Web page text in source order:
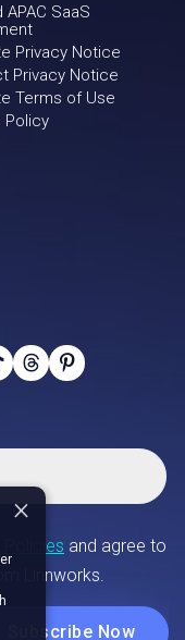
APAC SaaS
Privacy Notice
Privacy Notice
Terms of Use
Policy
×